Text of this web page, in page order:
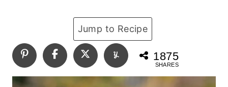
Jump to Recipe
1875
SHARES